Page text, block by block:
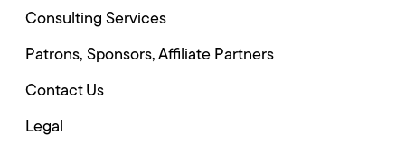
Consulting Services
Patrons, Sponsors, Affiliate Partners
Contact Us
Legal